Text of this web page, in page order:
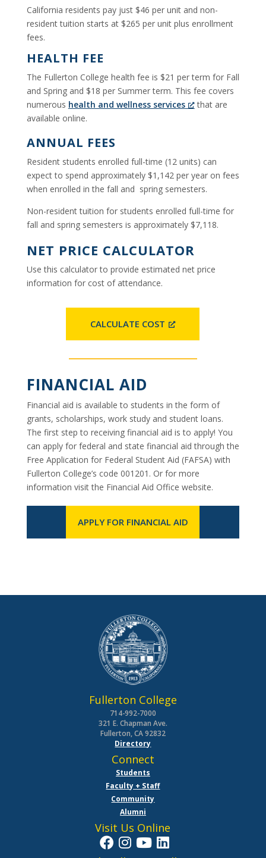
California residents pay just $46 per unit and non-
resident tuition starts at $265 per unit plus enrollment
fees.
HEALTH FEE
The Fullerton College health fee is $21 per term for Fall
and Spring and $18 per Summer term. This fee covers
numerous health and wellness services
that are
available online.
ANNUAL FEES
Resident students enrolled full-time (12 units) can
expect to spend approximately $1,142 per year on fees
when enrolled in the fall and spring semesters.
Non-resident tuition for students enrolled full-time for
fall and spring semesters is approximately $7,118.
NET PRICE CALCULATOR
Use this calculator to provide estimated net price
information for cost of attendance.
CALCULATE COST
FINANCIAL AID
Financial aid is available to students in the form of
grants, scholarships, work study and student loans.
The first step to receiving financial aid is to apply! You
can apply for federal and state financial aid through the
Free Application for Federal Student Aid (FAFSA) with
Fullerton College’s code 001201. Or for more
information visit the Financial Aid Office website.
APPLY FOR FINANCIAL AID
Fullerton College
714-992-7000
321 E. Chapman Ave.
Fullerton, CA 92832
Directory
Connect
Students
Faculty + Staff
Community
Alumni
Visit Us Online